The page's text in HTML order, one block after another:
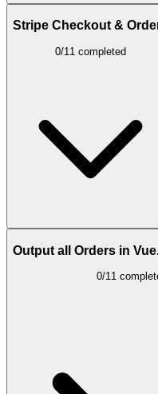
Stripe Checkout &
0/11 completed
Output all Orders in
0/11